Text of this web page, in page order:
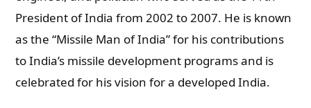
President of India from 2002 to 2007. He is known
as the “Missile Man of India” for his contributions
to India’s missile development programs and is
celebrated for his vision for a developed India.